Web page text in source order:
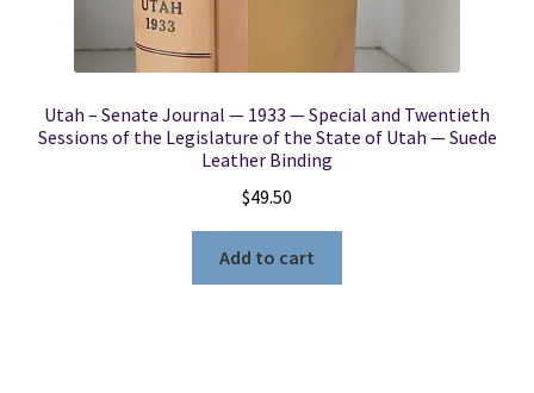
Utah – Senate Journal — 1933 — Special and Twentieth
Sessions of the Legislature of the State of Utah — Suede
Leather Binding
$49.50
Add to cart